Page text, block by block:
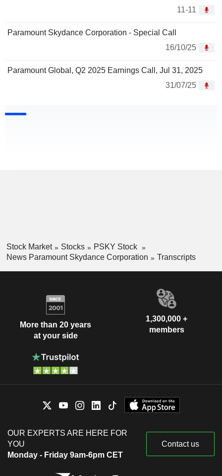
11-11
Paramount Skydance Corporation - Special Call
16/10/25
Paramount Global, Q2 2025 Earnings Call, Jul 31, 2025
31/07/25
Stock Market Stocks
PSKY Stock
News Paramount Skydance Corporation
Transcripts
More than 20 years
at your side
1,300,000 +
members
OUR EXPERTS ARE HERE FOR
YOU
Monday - Friday 9am-6pm CET
Contact us